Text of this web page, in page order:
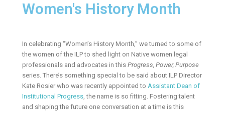
Women's History Month
In celebrating “Women’s History Month,” we turned to some of
the women of the ILP to shed light on Native women legal
professionals and advocates in thisProgress, Power, Purpose
series. There’s something special to be said about ILP Director
Kate Rosier who was recently appointed to Assistant Dean of
Institutional Progress , the name is so fitting. Fostering talent
and shaping the future one conversation at a time is this